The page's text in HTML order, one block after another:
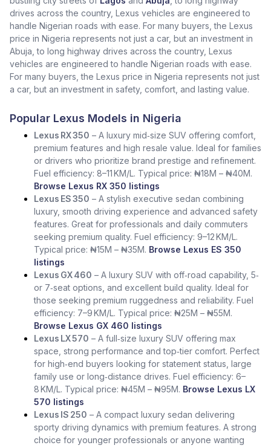
drives across the country, Lexus vehicles are engineered to
handle Nigerian roads with ease. For many buyers, the Lexus
price in Nigeria represents not just a car, but an investment in
Abuja, to long highway drives across the country, Lexus
vehicles are engineered to handle Nigerian roads with ease.
For many buyers, the Lexus price in Nigeria represents not just
a car, but an investment in safety, comfort, and lasting value.
Popular Lexus Models in Nigeria
Lexus RX 350 – A luxury mid‑size SUV offering comfort,
premium features and high resale value. Ideal for families
or drivers who prioritize brand prestige and refinement.
Fuel efficiency: 8–11 KM/L. Typical price: ₦18M – ₦40M.
Browse Lexus RX 350 listings
Lexus ES 350 – A stylish executive sedan combining
luxury, smooth driving experience and advanced safety
features. Great for professionals and daily commuters
seeking premium quality. Fuel efficiency: 9–12 KM/L.
Typical price: ₦15M – ₦35M. Browse Lexus ES 350
listings
Lexus GX 460 – A luxury SUV with off‑road capability, 5‑
or 7‑seat options, and excellent build quality. Ideal for
those seeking premium ruggedness and reliability. Fuel
efficiency: 7–9 KM/L. Typical price: ₦25M – ₦55M.
Browse Lexus GX 460 listings
Lexus LX 570 – A full‑size luxury SUV offering max
space, strong performance and top‑tier comfort. Perfect
for high‑end buyers looking for statement status, large
family use or long‑distance drives. Fuel efficiency: 6–
8 KM/L. Typical price: ₦45M – ₦95M. Browse Lexus LX
570 listings
Lexus IS 250 – A compact luxury sedan delivering
sporty driving dynamics with premium features. A strong
choice for younger professionals or anyone wanting